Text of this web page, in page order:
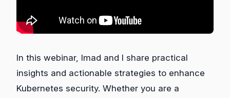
In this webinar, Imad and I share practical
insights and actionable strategies to enhance
Kubernetes security. Whether you are a